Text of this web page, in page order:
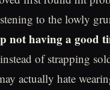
to the lowly
not having a good
of strapping
actually hate